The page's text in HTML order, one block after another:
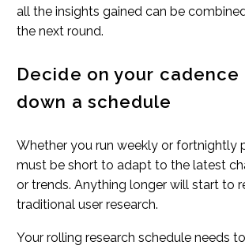
all the insights gained can be
the next round.
Decide on your cadence
down a schedule
Whether you run weekly or fortnightly
must be short to adapt to the latest
or trends. Anything longer will start to
traditional user research.
Your rolling research schedule needs